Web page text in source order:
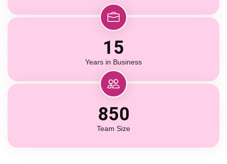
15
Years in Business
850
Team Size